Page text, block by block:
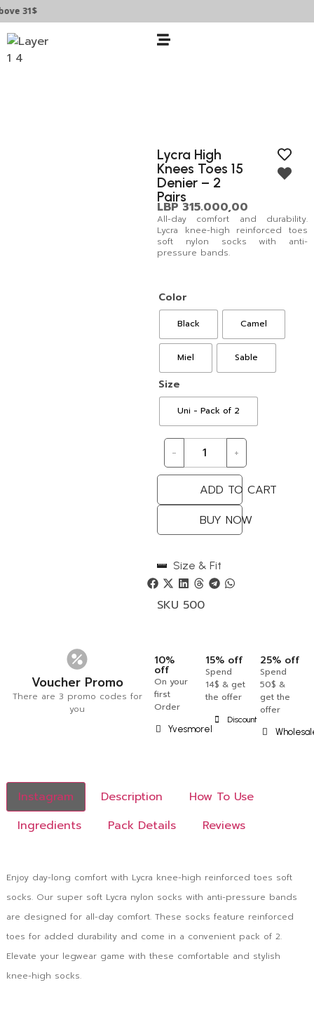
31$
Lycra High
Knees Toes 15
Denier – 2
Pairs
LBP 315.000,00
All-day comfort and durability.
Lycra knee-high reinforced toes
soft nylon socks with anti-
pressure bands.
Color
Black Camel
Miel Sable
Size
Uni - Pack of 2
- +
ADD TO CART
BUY NOW
Size & Fit
SKU 500
Voucher Promo
There are 3 promo codes for
you
10%
off
On your
first
Order
Yvesmorel
15% off
Spend
14$ & get
the offer
Discount
25% off
Spend
50$ &
get the
offer
Instagram Description
How To Use
Ingredients
Pack Details Reviews
Enjoy day-long comfort with Lycra knee-high reinforced toes soft
socks. Our super soft Lycra nylon socks with anti-pressure bands
are designed for all-day comfort. These socks feature reinforced
toes for added durability and come in a convenient pack of 2.
Elevate your legwear game with these comfortable and stylish
knee-high socks.